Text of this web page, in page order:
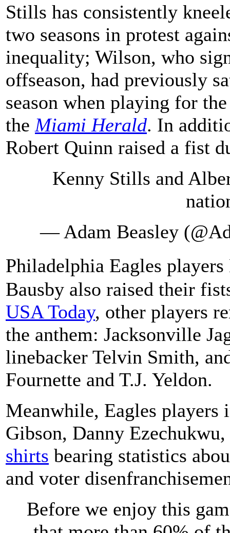
Stills has consistently
two seasons in protest
inequality; Wilson, who
offseason, had previously
season when playing for
the Miami Herald. In
Robert Quinn raised a fist
Kenny Stills and
— Adam Beasley
Philadelphia Eagles
Bausby also raised their
USA Today, other players
the anthem: Jacksonville
linebacker Telvin Smith,
Fournette and T.J. Yeldon.
Meanwhile, Eagles
Gibson, Danny
shirts bearing statistics
and voter
Before we enjoy this